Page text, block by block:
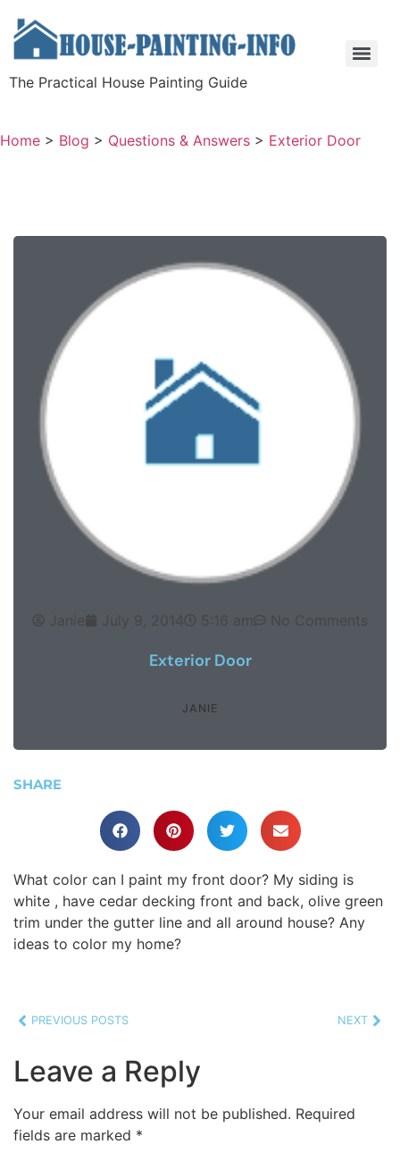
The Practical House Painting Guide
Home > Blog > Questions & Answers > Exterior Door
Janie July 9, 2014 5:16 am No Comments
Exterior Door
JANIE
SHARE
What color can I paint my front door? My siding is
white , have cedar decking front and back, olive green
trim under the gutter line and all around house? Any
ideas to color my home?
PREVIOUS POSTS NEXT
Leave a Reply
Your email address will not be published. Required
fields are marked *